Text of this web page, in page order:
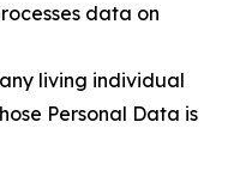
data on
living individual
Personal Data is